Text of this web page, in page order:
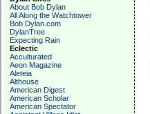
About Bob Dylan
All Along the Watchtower
Bob Dylan.com
DylanTree
Expecting Rain
Eclectic
Acculturated
Aeon Magazine
Aleteia
Althouse
American Digest
American Scholar
American Spectator